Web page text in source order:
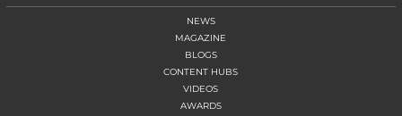
NEWS
MAGAZINE
BLOGS
CONTENT HUBS
VIDEOS
AWARDS